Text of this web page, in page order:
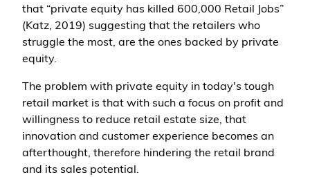
that “private equity has killed 600,000 Retail Jobs”
(Katz, 2019) suggesting that the retailers who
struggle the most, are the ones backed by private
equity.
The problem with private equity in today's tough
retail market is that with such a focus on profit and
willingness to reduce retail estate size, that
innovation and customer experience becomes an
afterthought, therefore hindering the retail brand
and its sales potential.